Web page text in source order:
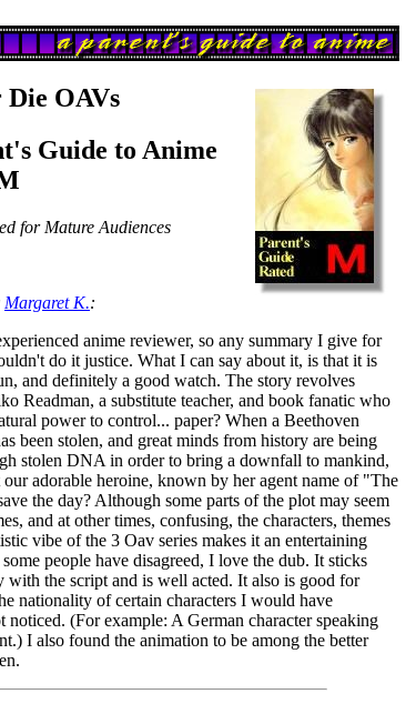
Die OAVs
Guide to Anime
for Mature Audiences
Margaret K.:
anime reviewer, so any summary I give for
do it justice. What I can say about it, is that it is
and definitely a good watch. The story revolves
Readman, a substitute teacher, and book fanatic who
power to control... paper? When a Beethoven
been stolen, and great minds from history are being
stolen DNA in order to bring a downfall to mankind,
adorable heroine, known by her agent name of "The
the day? Although some parts of the plot may seem
and at other times, confusing, the characters, themes
vibe of the 3 Oav series makes it an entertaining
people have disagreed, I love the dub. It sticks
with the script and is well acted. It also is good for
nationality of certain characters I would have
noticed. (For example: A German character speaking
I also found the animation to be among the better